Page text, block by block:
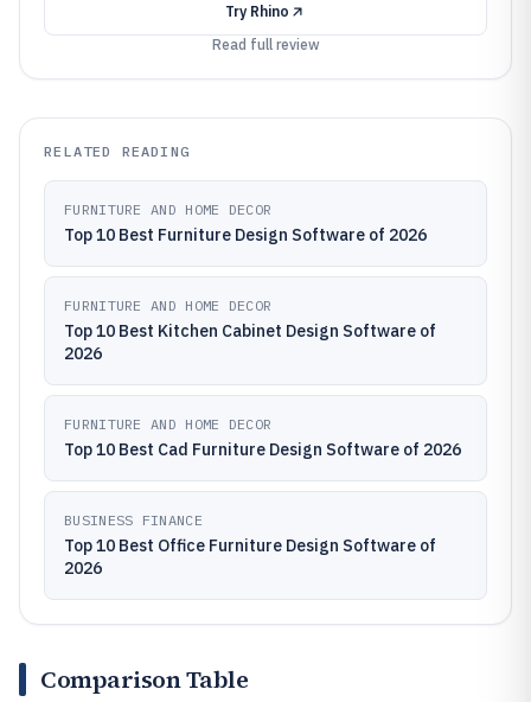
Try Rhino
Read full review
RELATED READING
FURNITURE AND HOME DECOR
Top 10 Best Furniture Design Software of 2026
FURNITURE AND HOME DECOR
Top 10 Best Kitchen Cabinet Design Software of
2026
FURNITURE AND HOME DECOR
Top 10 Best Cad Furniture Design Software of 2026
BUSINESS FINANCE
Top 10 Best Office Furniture Design Software of
2026
Comparison Table